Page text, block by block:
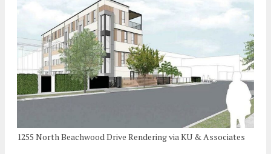
1255 North Beachwood Drive Rendering via KU & Associates